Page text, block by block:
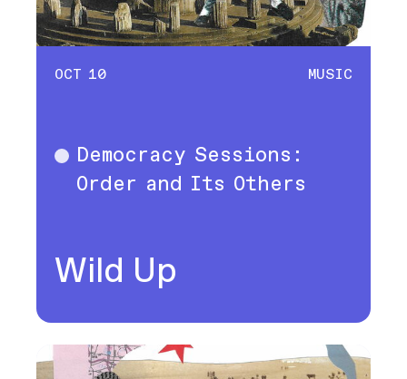
OCT 10 MUSIC
Music
Democracy Sessions:
Order and Its Others
Wild Up